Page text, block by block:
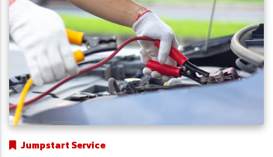
Jumpstart Service